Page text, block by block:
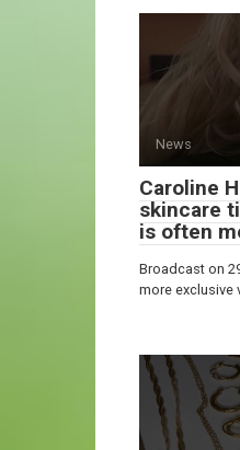
News
Caroline
skincare
is often
Broadcast on
more exclusive